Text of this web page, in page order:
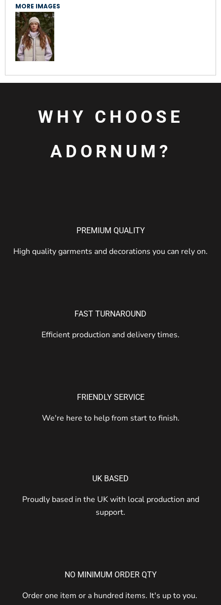
MORE IMAGES
WHY CHOOSE
ADORNUM?
PREMIUM QUALITY
High quality garments and decorations you can rely on.
FAST TURNAROUND
Efficient production and delivery times.
FRIENDLY SERVICE
We're here to help from start to finish.
UK BASED
Proudly based in the UK with local production and
support.
NO MINIMUM ORDER QTY
Order one item or a hundred items. It's up to you.